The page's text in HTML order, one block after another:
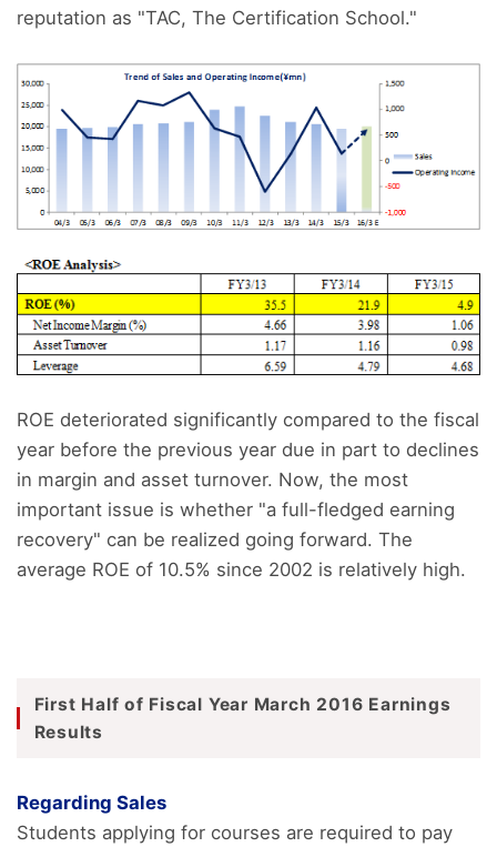
reputation as "TAC, The Certification School."
ROE deteriorated significantly compared to the fiscal
year before the previous year due in part to declines
in margin and asset turnover. Now, the most
important issue is whether "a full-fledged earning
recovery" can be realized going forward. The
average ROE of 10.5% since 2002 is relatively high.
First Half of Fiscal Year March 2016 Earnings
Results
Regarding Sales
Students applying for courses are required to pay